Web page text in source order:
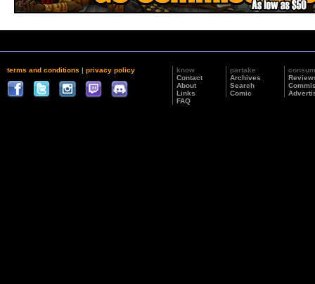
terms and conditions | privacy policy
know
Contact
About
Links
FAQ
partake
Archives
Search
Comic